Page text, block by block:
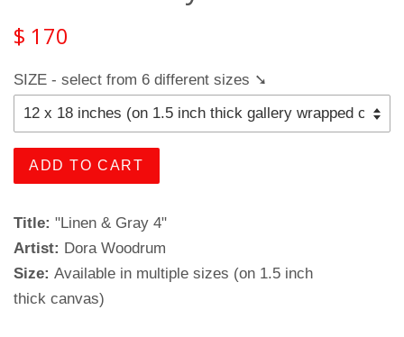
$ 170
SIZE - select from 6 different sizes ➘
ADD TO CART
Title: "Linen & Gray 4"
Artist: Dora Woodrum
Size: Available in multiple sizes (on 1.5 inch
thick canvas)